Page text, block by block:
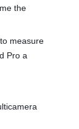
the
measure
Pro a